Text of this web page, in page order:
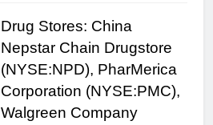
Drug Stores: China
Nepstar Chain Drugstore
(NYSE:NPD), PharMerica
Corporation (NYSE:PMC),
Walgreen Company